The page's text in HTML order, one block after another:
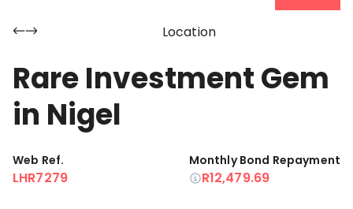
Location
Rare Investment Gem
in Nigel
Web Ref.
LHR7279
Monthly Bond Repayment
R12,479.69